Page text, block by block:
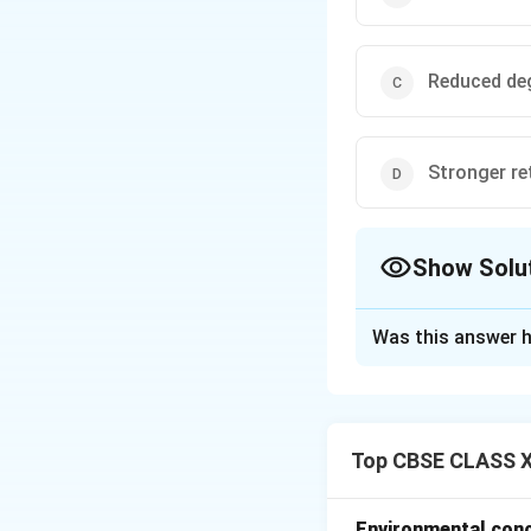
Reduced
Stronger
Show
Benefits of EI
Was this answer
Top CBSE